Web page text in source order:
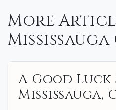
More
A Good Luck
Mississauga,